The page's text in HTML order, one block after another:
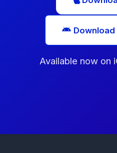
Available now on